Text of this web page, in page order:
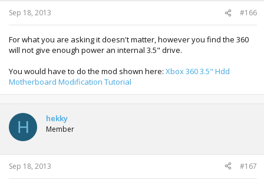
Sep 18, 2013 #166
For what you are asking it doesn't matter, however you find the 360
will not give enough power an internal 3.5" drive.
You would have to do the mod shown here: Xbox 360 3.5" Hdd
Motherboard Modification Tutorial
H hekky
Member
Sep 18, 2013 #167